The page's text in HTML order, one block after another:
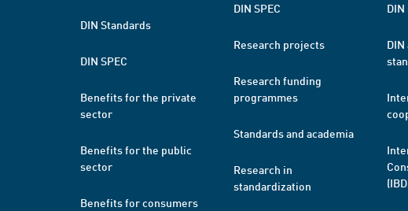
DIN Standards
DIN SPEC
Benefits for the private
sector
Benefits for the public
sector
Benefits for consumers
DIN SPEC
Research projects
Research funding
programmes
Standards and academia
Research in
standardization